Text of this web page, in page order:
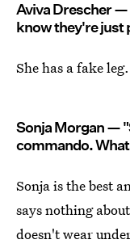
Aviva Drescher —
know they're just
She has a fake
Sonja Morgan —
commando. What
Sonja is the best
says nothing
doesn't wear